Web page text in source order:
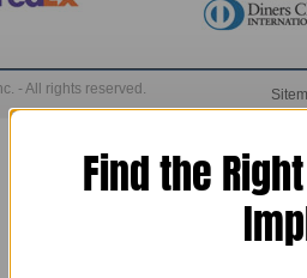
- All rights reserved.
Find the